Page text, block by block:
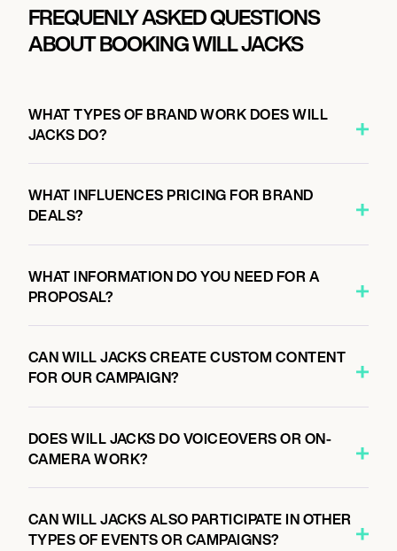
FREQUENLY ASKED QUESTIONS
ABOUT BOOKING WILL JACKS
WHAT TYPES OF BRAND WORK DOES WILL
JACKS DO?
WHAT INFLUENCES PRICING FOR BRAND
DEALS?
WHAT INFORMATION DO YOU NEED FOR A
PROPOSAL?
CAN WILL JACKS CREATE CUSTOM CONTENT
FOR OUR CAMPAIGN?
DOES WILL JACKS DO VOICEOVERS OR ON-
CAMERA WORK?
CAN WILL JACKS ALSO PARTICIPATE IN OTHER
TYPES OF EVENTS OR CAMPAIGNS?